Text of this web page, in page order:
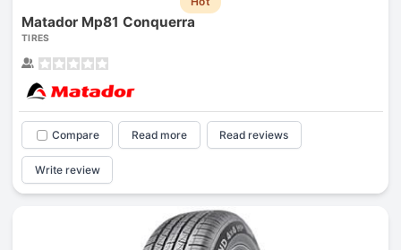
Matador Mp81 Conquerra
TIRES
Compare Read more Read reviews
Write review